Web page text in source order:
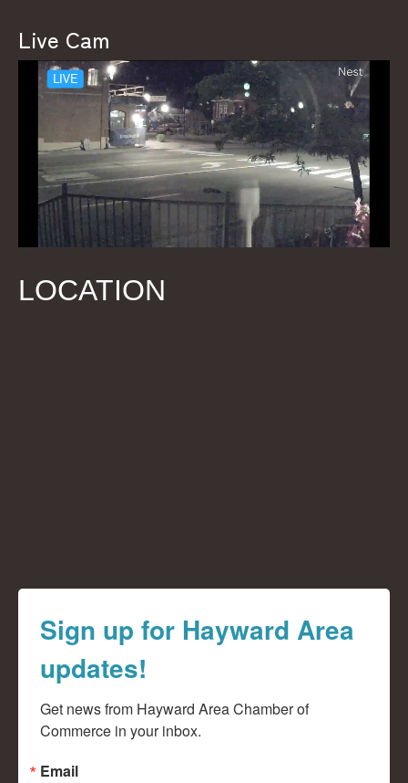
Live Cam
LOCATION
Sign up for Hayward Area
updates!
Get news from Hayward Area Chamber of
Commerce in your inbox.
Email